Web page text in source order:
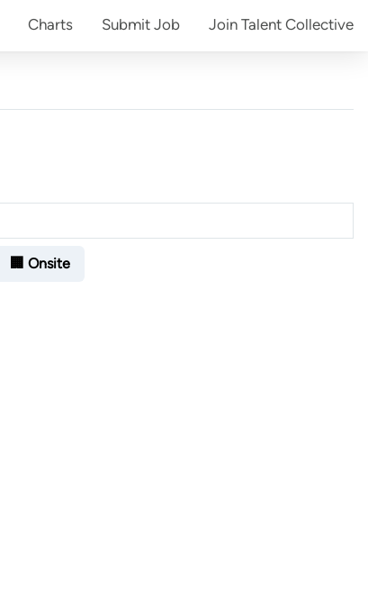
Charts Submit Job Join Talent Collective
🏢 Onsite